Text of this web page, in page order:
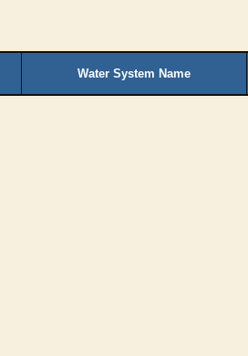
Water System Name